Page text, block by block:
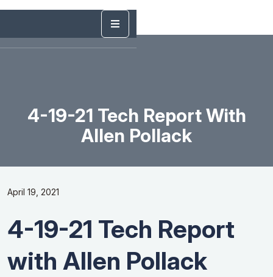
4-19-21 Tech Report With
Allen Pollack
April 19, 2021
4-19-21 Tech Report
with Allen Pollack